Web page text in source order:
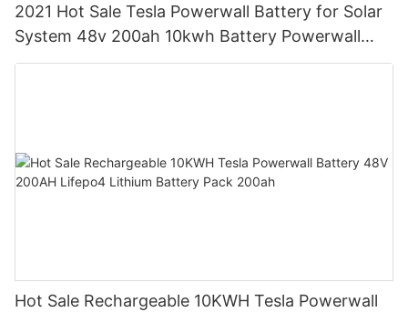
2021 Hot Sale Tesla Powerwall Battery for Solar
System 48v 200ah 10kwh Battery Powerwall
Pack
Hot Sale Rechargeable 10KWH Tesla Powerwall